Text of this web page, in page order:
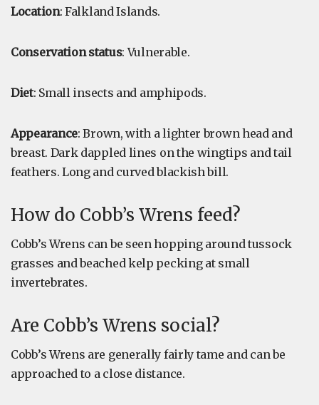
Location: Falkland Islands.
Conservation status: Vulnerable.
Diet: Small insects and amphipods.
Appearance: Brown, with a lighter brown head and
breast. Dark dappled lines on the wingtips and tail
feathers. Long and curved blackish bill.
How do Cobb’s Wrens feed?
Cobb’s Wrens can be seen hopping around tussock
grasses and beached kelp pecking at small
invertebrates.
Are Cobb’s Wrens social?
Cobb’s Wrens are generally fairly tame and can be
approached to a close distance.